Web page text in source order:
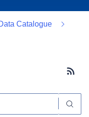
Catalogue